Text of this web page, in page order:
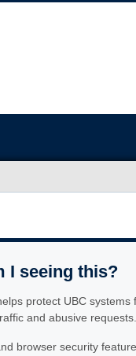
I seeing this?
protect UBC systems
and abusive requests.
browser security